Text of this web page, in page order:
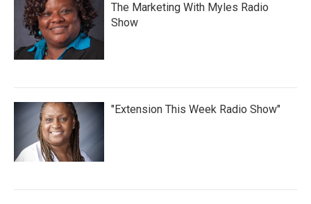
The Marketing With Myles Radio
Show
"Extension This Week Radio Show"